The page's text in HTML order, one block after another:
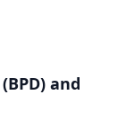
and